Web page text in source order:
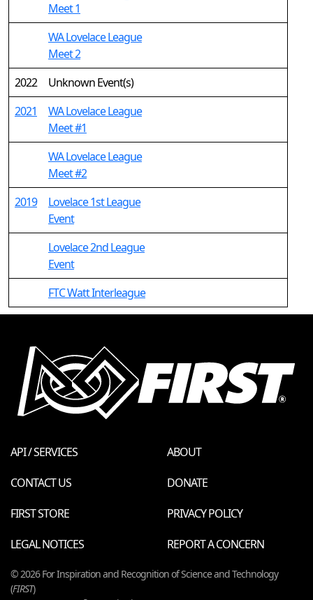
Meet 1
WA Lovelace League
Meet 2
2022
Unknown Event(s)
2021
WA Lovelace League
Meet #1
WA Lovelace League
Meet #2
2019
Lovelace 1st League
Event
Lovelace 2nd League
Event
FTC Watt Interleague
API / SERVICES
ABOUT
CONTACT US
DONATE
FIRST STORE
PRIVACY POLICY
LEGAL NOTICES
REPORT A CONCERN
© 2026 For Inspiration and Recognition of Science and Technology
(FIRST)